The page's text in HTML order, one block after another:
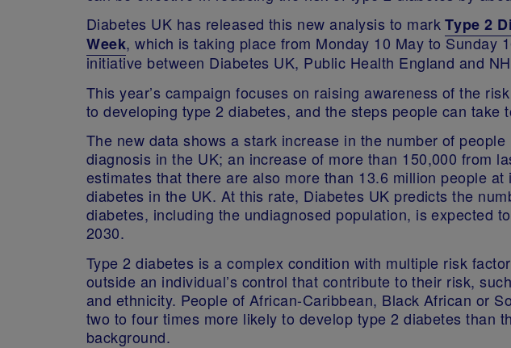
Diabetes UK has released this new analysis to markType 2
Week, which is taking place from Monday 10 May to Sunday
initiative between Diabetes UK, Public Health England and
This year’s campaign focuses on raising awareness of the
to developing type 2 diabetes, and the steps people can take
The new data shows a stark increase in the number of
diagnosis in the UK; an increase of more than 150,000 from
estimates that there are also more than 13.6 million people
diabetes in the UK. At this rate, Diabetes UK predicts the
diabetes, including the undiagnosed population, is expected
2030.
Type 2 diabetes is a complex condition with multiple risk
outside an individual’s control that contribute to their risk,
and ethnicity. People of African-Caribbean, Black African or
two to four times more likely to develop type 2 diabetes than
background.